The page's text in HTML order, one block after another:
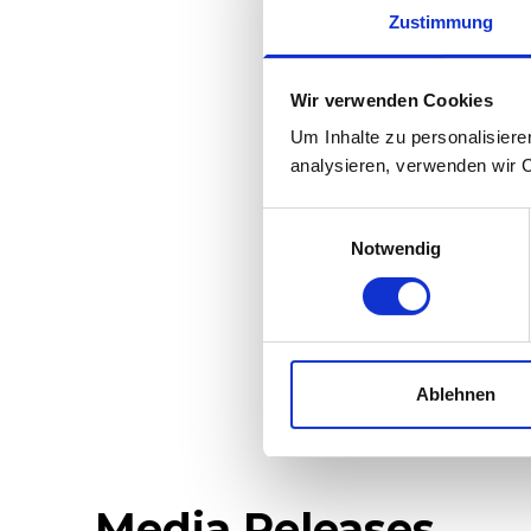
Zustimmung
Wir verwenden Cookies
Um Inhalte zu
analysieren, verwenden wir
Notwendig
Ablehnen
Rack-and-
Brake
Radio
Double
Can also
Variably
properties